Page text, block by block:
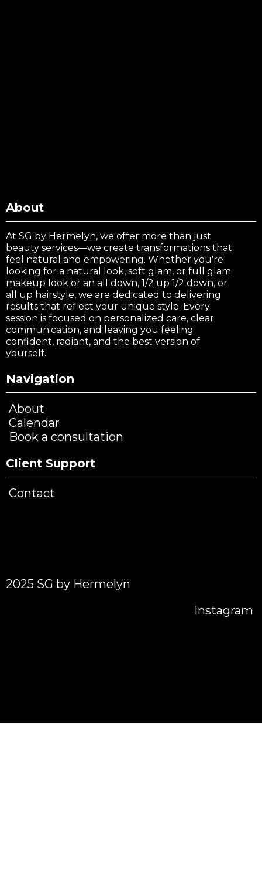
About
At SG by Hermelyn, we offer more than just
beauty services—we create transformations that
feel natural and empowering. Whether you're
looking for a natural look, soft glam, or full glam
makeup look or an all down, 1/2 up 1/2 down, or
all up hairstyle, we are dedicated to delivering
results that reflect your unique style. Every
session is focused on personalized care, clear
communication, and leaving you feeling
confident, radiant, and the best version of
yourself.
Navigation
About
Calendar
Book a consultation
Client Support
Contact
2025 SG by Hermelyn
Instagram